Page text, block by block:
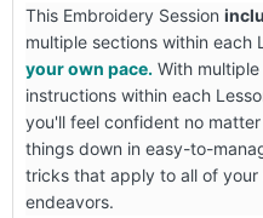
This Embroidery Session
multiple sections within each
your own pace.With multiple
instructions within each
you'll feel confident no
things down in easy-to-
tricks that apply to all of your
endeavors.